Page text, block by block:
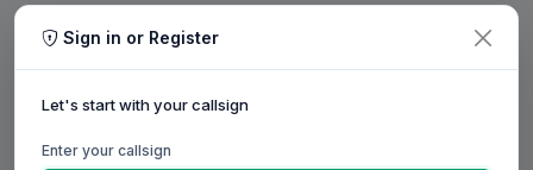
Sign in or Register
Let's start with your callsign
Enter your callsign